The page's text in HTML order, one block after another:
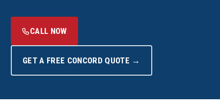
CALL NOW
GET A FREE CONCORD QUOTE →